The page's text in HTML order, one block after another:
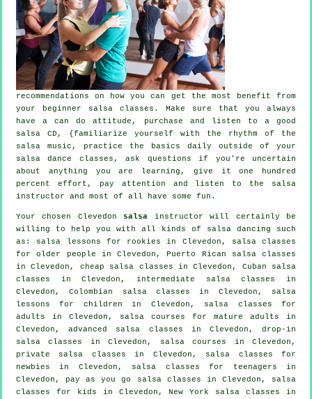
recommendations on how you can get the most benefit from
your
beginner salsa classes . Make sure that you always
have a can do attitude, purchase and listen to a good
salsa CD, {familiarize yourself with the rhythm of the
salsa music, practice the basics daily outside of your
salsa dance classes, ask questions if you're uncertain
about anything you are learning, give it one hundred
percent effort, pay attention and listen to the salsa
instructor and most of all have some fun.
Your chosen Clevedon salsa instructor will certainly be
willing to help you with all kinds of salsa dancing such
as: salsa lessons for rookies in Clevedon, salsa classes
for older people in Clevedon, Puerto Rican salsa classes
in Clevedon, cheap salsa classes in Clevedon, Cuban salsa
classes in Clevedon, intermediate salsa classes
in
Clevedon, Colombian
salsa classes in Clevedon, salsa
lessons for children in Clevedon, salsa classes for
adults in Clevedon, salsa courses for mature adults in
Clevedon,advanced salsa classes in Clevedon, drop-in
salsa classes in Clevedon,
salsa courses in Clevedon,
private salsa classes in Clevedon, salsa classes for
newbies in Clevedon, salsa classes for teenagers in
Clevedon, pay as you go salsa classes in Clevedon, salsa
classes for kids in Clevedon, New York salsa classes in